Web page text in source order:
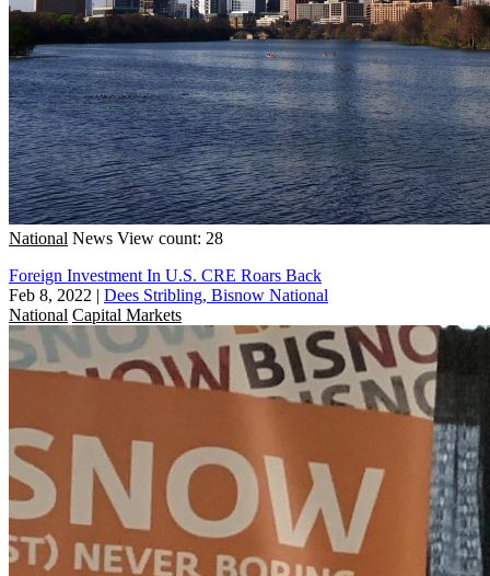
National News View count: 28
Foreign Investment In U.S. CRE Roars Back
Feb 8, 2022 | Dees Stribling, Bisnow National
National Capital Markets